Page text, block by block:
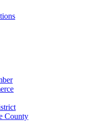
County